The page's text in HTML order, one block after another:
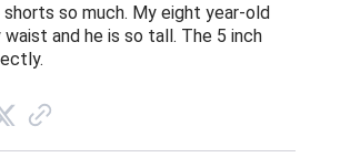
so much. My eight year-old
waist and he is so tall. The 5 inch